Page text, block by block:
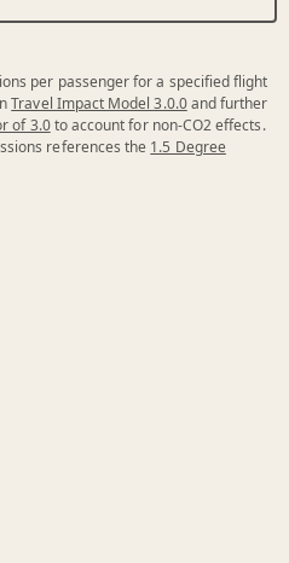
per passenger for a specified flight
Travel Impact Model 3.0.0and further
of 3.0to account for non-CO2 effects.
references the 1.5 Degree